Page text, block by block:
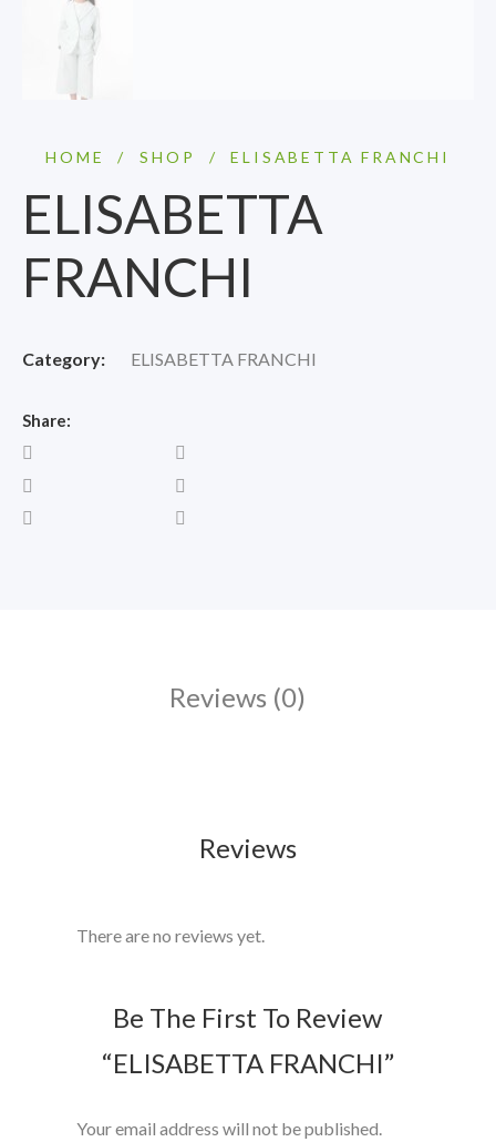
HOME / SHOP / ELISABETTA FRANCHI
ELISABETTA
FRANCHI
Category: ELISABETTA FRANCHI
Share:
Reviews (0)
Reviews
There are no reviews yet.
Be The First To Review
“ELISABETTA FRANCHI”
Your email address will not be published.